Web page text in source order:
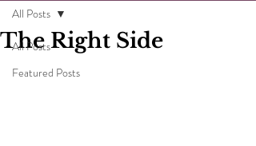
All Posts
Featured Posts
All Posts
The Right Side